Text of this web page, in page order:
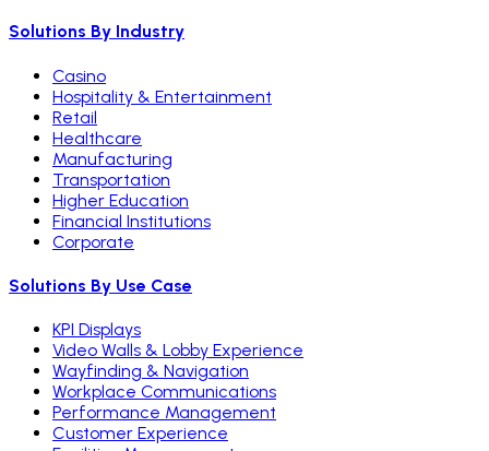
Solutions By Industry
Casino
Hospitality & Entertainment
Retail
Healthcare
Manufacturing
Transportation
Higher Education
Financial Institutions
Corporate
Solutions By Use Case
KPI Displays
Video Walls & Lobby Experience
Wayfinding & Navigation
Workplace Communications
Performance Management
Customer Experience